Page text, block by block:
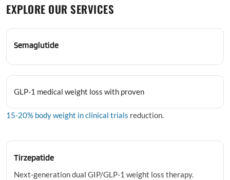
EXPLORE OUR SERVICES
Semaglutide
GLP-1 medical weight loss with proven
15-20% body weight in clinical trials reduction.
Tirzepatide
Next-generation dual GIP/GLP-1 weight loss therapy.